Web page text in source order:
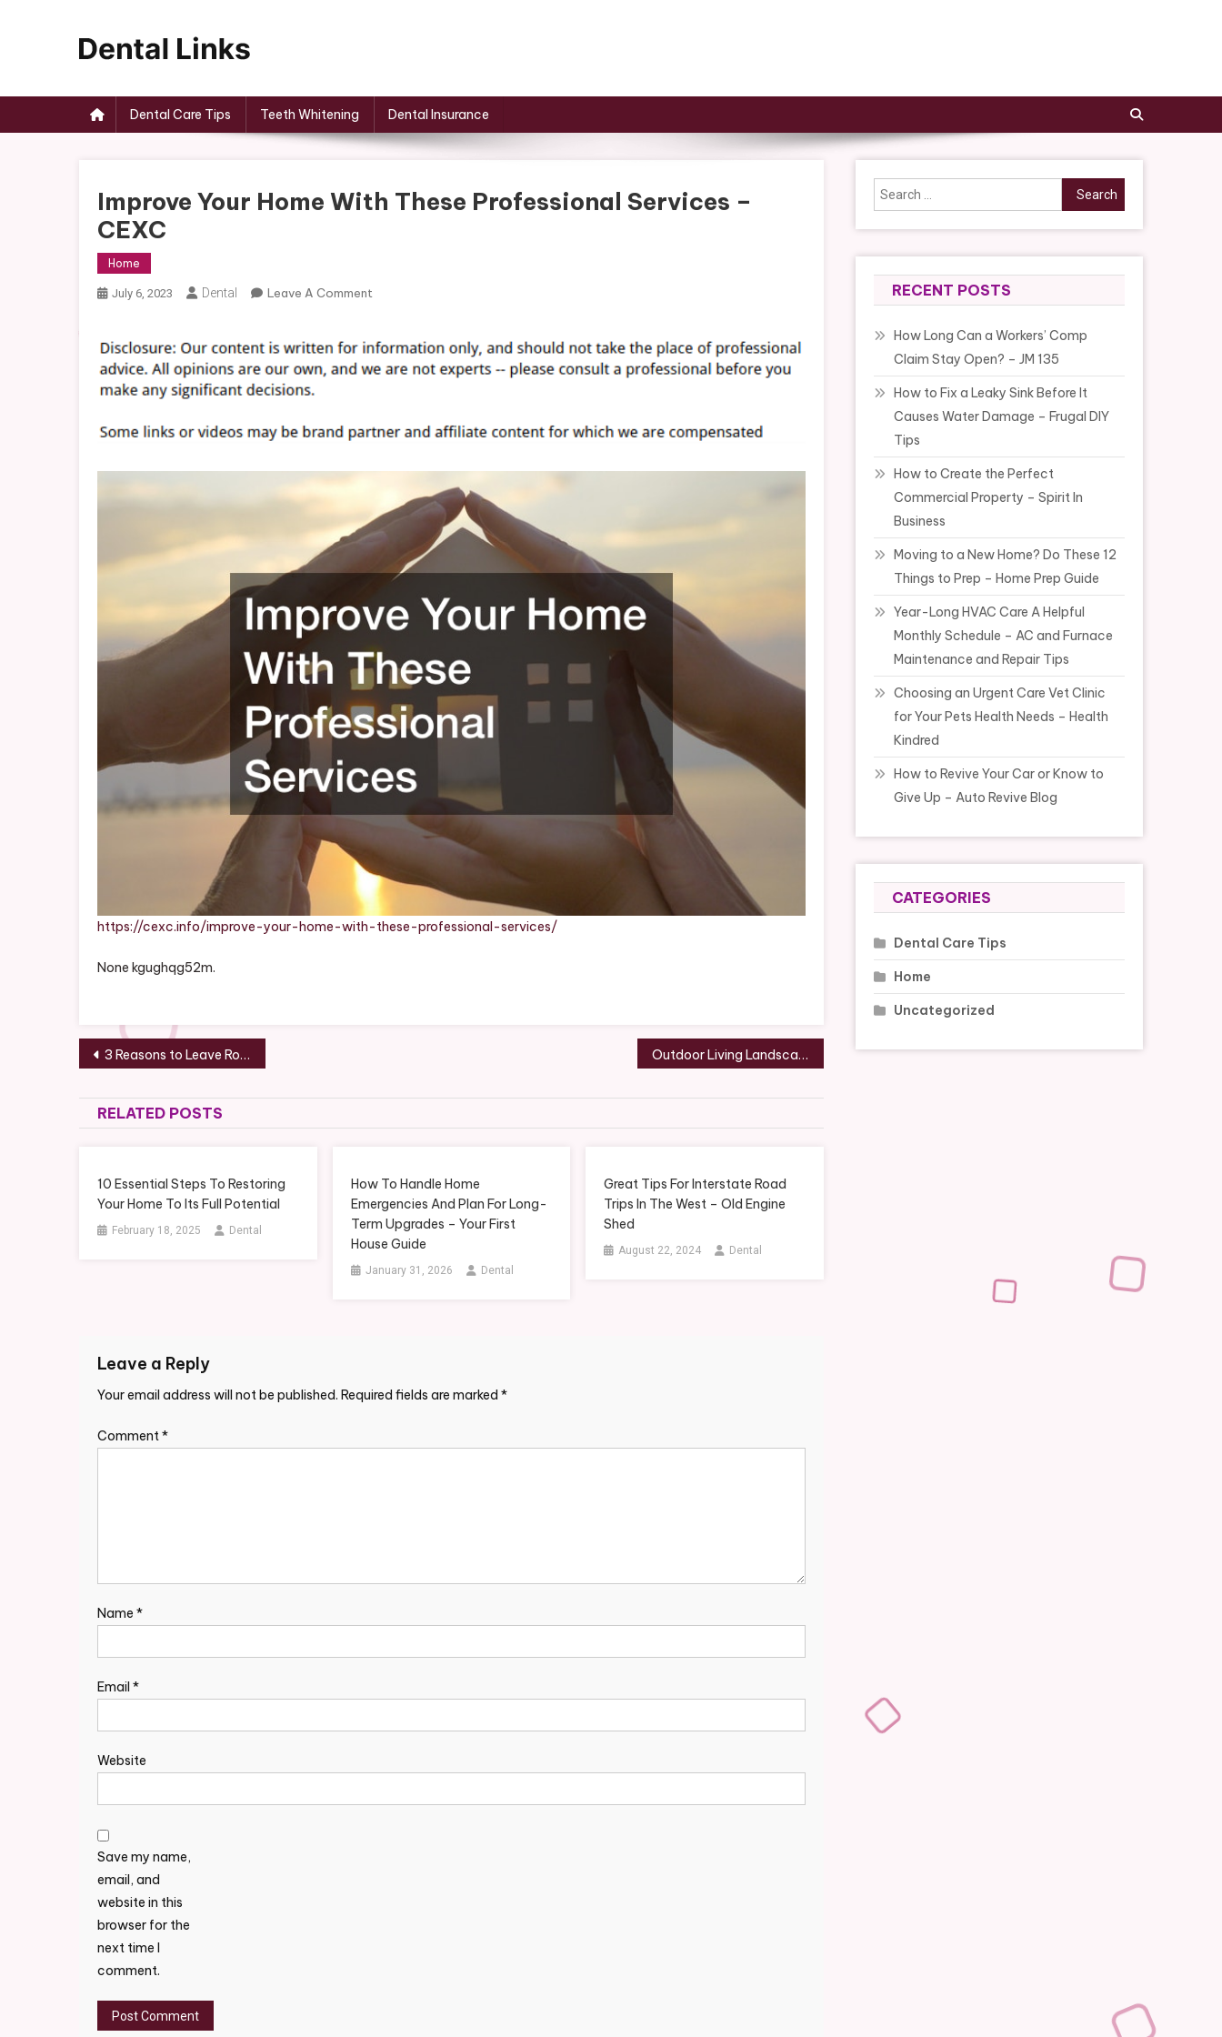
Dental Care Tips Teeth Whitening Dental Insurance
Improve Your Home With These Professional Services –
CEXC
Home
July 6, 2023 Dental Leave A Comment
Home
With
Services
https://cexc.info/improve-your-home-with-these-professional-services/
None kgughqg52m.
Post
navigation
3 Reasons to Leave Roof Repair to the Professionals – The Interstate Moving Companies Outdoor Living Landscaping Guide for Your Home
RELATED POSTS
10 Essential Steps To Restoring
Your Home To Its Full Potential
February 18, 2025 Dental
How To Handle Home
Emergencies And Plan For Long-
Term Upgrades – Your First
House Guide
January 31, 2026 Dental
Great Tips For Interstate Road
Trips In The West – Old Engine
Shed
August 22, 2024 Dental
Leave a Reply
Your email address will not be published. Required fields are marked *
Comment*
Name *
Email *
Website
Save my name,
email, and
website in this
browser for the
next time I
comment.
Search
for:
RECENT POSTS
How Long Can a Workers’ Comp
Claim Stay Open? – JM 135
How to Fix a Leaky Sink Before It
Causes Water Damage – Frugal DIY
Tips
How to Create the Perfect
Commercial Property – Spirit In
Business
Moving to a New Home? Do These 12
Things to Prep – Home Prep Guide
Year-Long HVAC Care A Helpful
Monthly Schedule – AC and Furnace
Maintenance and Repair Tips
Choosing an Urgent Care Vet Clinic
for Your Pets Health Needs – Health
Kindred
How to Revive Your Car or Know to
Give Up – Auto Revive Blog
CATEGORIES
Dental Care Tips
Home
Uncategorized